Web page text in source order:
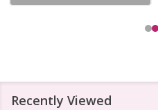
Recently Viewed